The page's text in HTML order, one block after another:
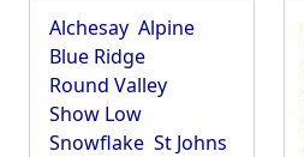
Alchesay Alpine
Blue Ridge
Round Valley
Show Low
Snowflake St Johns